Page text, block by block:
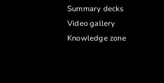
Summary decks
Video gallery
Knowledge zone